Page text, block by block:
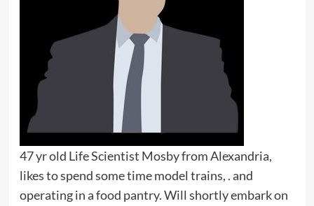
47 yr old Life Scientist Mosby from Alexandria,
likes to spend some time model trains, . and
operating in a food pantry. Will shortly embark on